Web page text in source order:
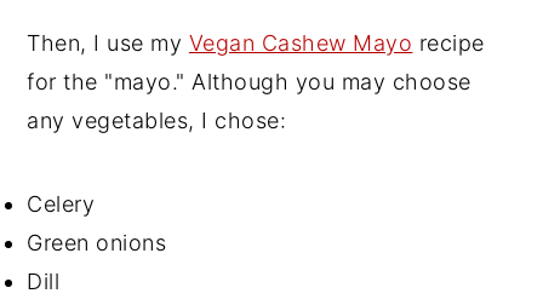
Then, I use my Vegan Cashew Mayo recipe
for the "mayo." Although you may choose
any vegetables, I chose:
Celery
Green onions
Dill